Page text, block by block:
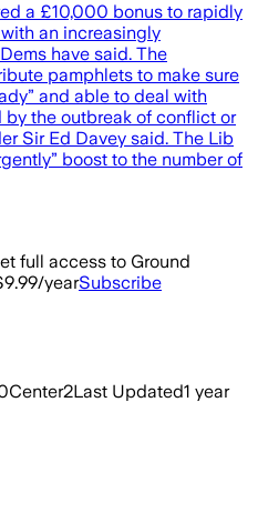
a £10,000 bonus to rapidly
an increasingly
have said. The
pamphlets to make sure
and able to deal with
the outbreak of conflict or
Sir Ed Davey said. The Lib
boost to the number of
full access to Ground
yearSubscribe
Center2Last Updated1 year